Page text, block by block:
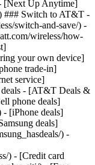
[Next Up Anytime]
### Switch to AT&T -
switch-and-save/) -
wireless/how-
your own device]
trade-in]
service]
- [AT&T Deals &
phone deals]
- [iPhone deals]
deals]
) -
) - [Credit card